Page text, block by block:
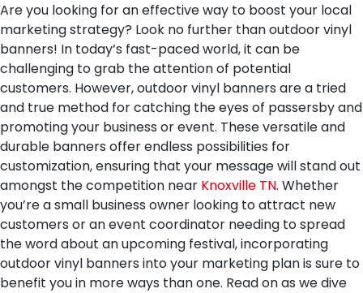
Are you looking for an effective way to boost your local
marketing strategy? Look no further than outdoor vinyl
banners! In today’s fast-paced world, it can be
challenging to grab the attention of potential
customers. However, outdoor vinyl banners are a tried
and true method for catching the eyes of passersby and
promoting your business or event. These versatile and
durable banners offer endless possibilities for
customization, ensuring that your message will stand out
amongst the competition near Knoxville TN. Whether
you’re a small business owner looking to attract new
customers or an event coordinator needing to spread
the word about an upcoming festival, incorporating
outdoor vinyl banners into your marketing plan is sure to
benefit you in more ways than one. Read on as we dive